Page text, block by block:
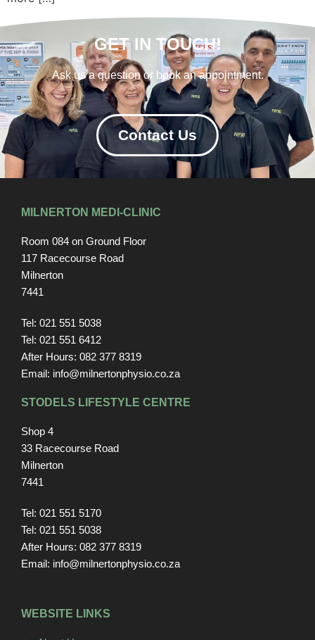
GET IN TOUCH!
Ask us a question or book an appointment.
Contact Us
MILNERTON MEDI-CLINIC
Room 084 on Ground Floor
117 Racecourse Road
Milnerton
7441
Tel: 021 551 5038
Tel: 021 551 6412
After Hours: 082 377 8319
Email: info@milnertonphysio.co.za
STODELS LIFESTYLE CENTRE
Shop 4
33 Racecourse Road
Milnerton
7441
Tel: 021 551 5170
Tel: 021 551 5038
After Hours: 082 377 8319
Email: info@milnertonphysio.co.za
WEBSITE LINKS